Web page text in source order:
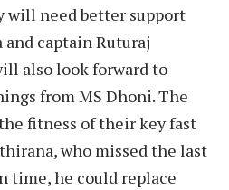
will need better support
captain Ruturaj
also look forward to
from MS Dhoni. The
fitness of their key fast
who missed the last
time, he could replace